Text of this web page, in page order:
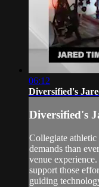
06:12
Diversified's
Diversified's
Collegiate athletic
demands than
venue
support those
guiding